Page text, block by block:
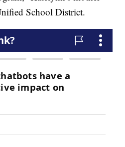
School District.